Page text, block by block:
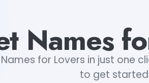
Names
for Lovers in just one
to get started